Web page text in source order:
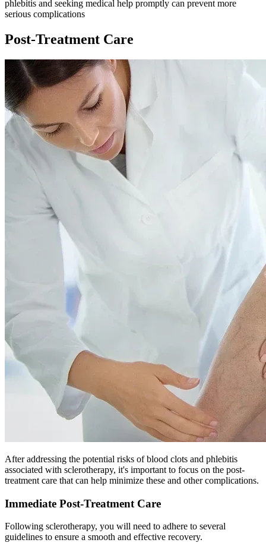
phlebitis and seeking medical help promptly can prevent more
serious complications
Post-Treatment Care
After addressing the potential risks of blood clots and phlebitis
associated with sclerotherapy, it's important to focus on the post-
treatment care that can help minimize these and other complications.
Immediate Post-Treatment Care
Following sclerotherapy, you will need to adhere to several
guidelines to ensure a smooth and effective recovery.